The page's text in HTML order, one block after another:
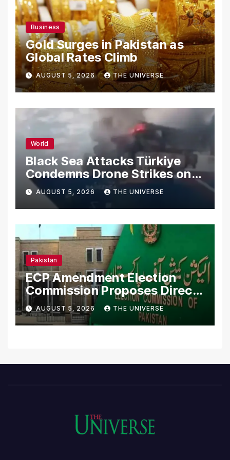
Business
Gold Surges in Pakistan as
Global Rates Climb
AUGUST 5, 2026 THE UNIVERSE
World
Black Sea Attacks Türkiye
Condemns Drone Strikes on
Merchant Ships
AUGUST 5, 2026 THE UNIVERSE
Pakistan
ECP Amendment Election
Commission Proposes Direct
Scrutiny of Lawmakers’
Asset Declarations
AUGUST 5, 2026 THE UNIVERSE